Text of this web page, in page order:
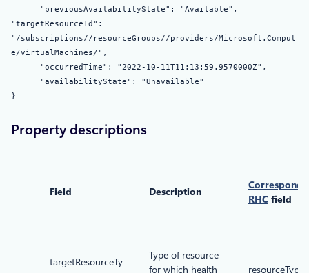
"previousAvailabilityState": "Available",
"targetResourceId":
"/subscriptions//resourceGroups//providers/Microsoft.Comput
e/virtualMachines/",
"occurredTime": "2022-10-11T11:13:59.9570000Z",
"availabilityState": "Unavailable"
}
Property descriptions
Field Description
RHC field
targetResourceTy
Type of resource
for which health
resourceType